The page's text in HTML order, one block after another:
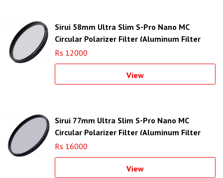
Sirui 58mm Ultra Slim S-Pro Nano MC
Circular Polarizer Filter (Aluminum Filter
Ring)
Rs 12000
View
Sirui 77mm Ultra Slim S-Pro Nano MC
Circular Polarizer Filter (Aluminum Filter
Ring)
Rs 16000
View